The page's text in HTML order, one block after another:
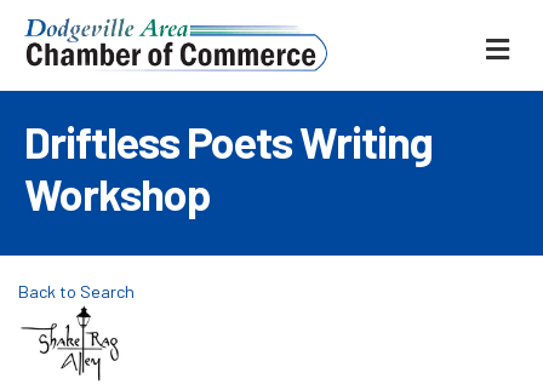
Driftless Poets Writing
Workshop
Back to Search